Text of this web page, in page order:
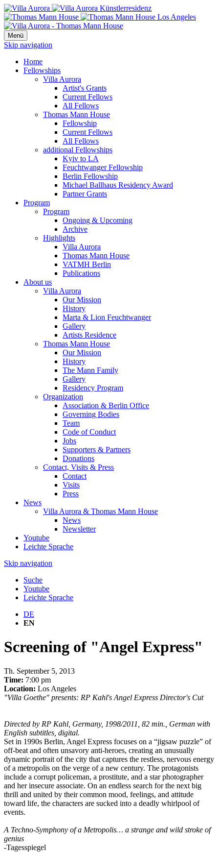
Menü
Skip navigation
Home
Fellowships
Villa Aurora
Artist's Grants
Current Fellows
All Fellows
Thomas Mann House
Fellowship
Current Fellows
All Fellows
additional Fellowships
Kyiv to LA
Feuchtwanger Fellowship
Berlin Fellowship
Michael Ballhaus Residency Award
Partner Grants
Program
Program
Ongoing & Upcoming
Archive
Highlights
Villa Aurora
Thomas Mann House
VATMH Berlin
Publications
About us
Villa Aurora
Our Mission
History
Marta & Lion Feuchtwanger
Gallery
Artists Residence
Thomas Mann House
Our Mission
History
The Mann Family
Gallery
Residency Program
Organization
Association & Berlin Office
Governing Bodies
Team
Code of Conduct
Jobs
Supporters & Partners
Donations
Contact, Visits & Press
Contact
Visits
Press
News
Villa Aurora & Thomas Mann House
News
Newsletter
Youtube
Leichte Sprache
Skip navigation
Suche
Youtube
Leichte Sprache
DE
EN
Screening of "Angel Express"
Th. September 5, 2013
Time: 7:00 pm
Location: Los Angeles
"Villa Goethe" presents: RP Kahl's Angel Express Director's Cut
Directed by RP Kahl, Germany, 1998/2011, 82 min., German with
English subtitles, digital.
Set in 1990s Berlin, Angel Express focuses on a “jigsaw puzzle” of
off-beat and often unsavory anti-heroes, creating an unusually
dynamic portrait of the city that captures the restless, nervous energy
of a metropolis on the verge of a new century. The protagonists
include a corrupt policeman, a prostitute, and a star photographer
and her insecure associate. On an endless search for the next big
thrill and united by their common mood, feelings, and attitude
toward life, the characters are sucked into a deadly whirlpool of
events.
A Techno-Symphony of a Metropolis… a strange and wild stroke of
genius
-Tagesspiegel